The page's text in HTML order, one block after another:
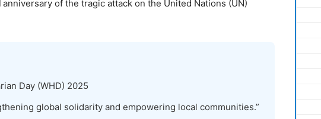
anniversary of the tragic attack on the United Nations (UN)
Day (WHD) 2025
global solidarity and empowering local communities.”